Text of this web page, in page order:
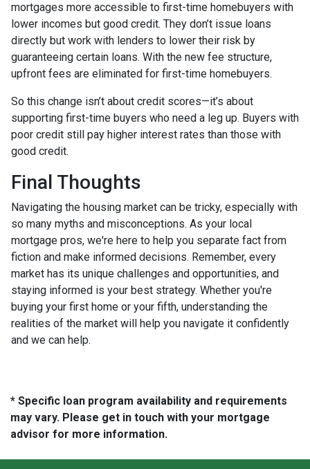
mortgages more accessible to first-time homebuyers with
lower incomes but good credit. They don’t issue loans
directly but work with lenders to lower their risk by
guaranteeing certain loans. With the new fee structure,
upfront fees are eliminated for first-time homebuyers.
So this change isn’t about credit scores—it’s about
supporting first-time buyers who need a leg up. Buyers with
poor credit still pay higher interest rates than those with
good credit.
Final Thoughts
Navigating the housing market can be tricky, especially with
so many myths and misconceptions. As your local
mortgage pros, we're here to help you separate fact from
fiction and make informed decisions. Remember, every
market has its unique challenges and opportunities, and
staying informed is your best strategy. Whether you're
buying your first home or your fifth, understanding the
realities of the market will help you navigate it confidently
and we can help.
* Specific loan program availability and requirements
may vary. Please get in touch with your mortgage
advisor for more information.